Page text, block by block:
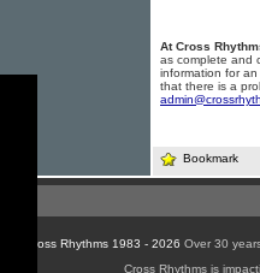
At Cross
as complete and
information for
that there is a
Bookmark
© Cross Rhythms 1983 - 2026 Over 30
Cross Rhythms is